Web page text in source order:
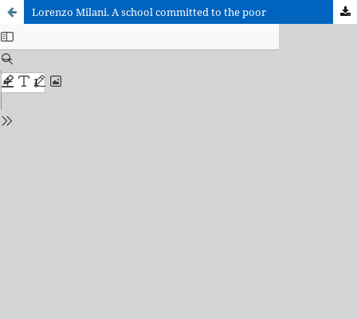
Lorenzo Milani. A school committed to the poor